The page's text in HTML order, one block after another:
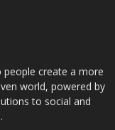
create a more
world, powered by
to social and